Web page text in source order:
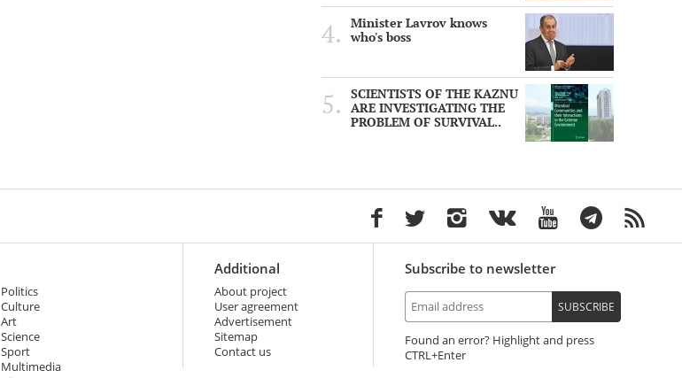
Minister Lavrov knows
who's boss
SCIENTISTS OF THE KAZNU
ARE INVESTIGATING THE
PROBLEM OF SURVIVAL..
Politics
Culture
Art
Science
Sport
Multimedia
Additional
About project
User agreement
Advertisement
Sitemap
Contact us
Subscribe to newsletter
SUBSCRIBE
Found an error? Highlight and press
+Enter